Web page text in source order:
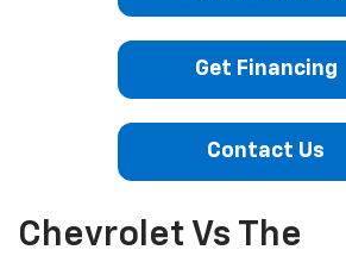
Get Financing
Contact Us
Chevrolet Vs The